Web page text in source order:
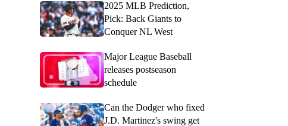
2025 MLB Prediction,
Pick: Back Giants to
Conquer NL West
Major League Baseball
releases postseason
schedule
Can the Dodger who fixed
J.D. Martinez's swing get